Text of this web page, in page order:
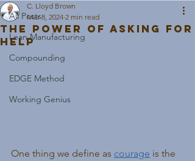
All Posts
Lean Manufacturing
Compounding
EDGE Method
Working Genius
The Power of Asking for
Help
C. Lloyd Brown
Mar 8, 2024 2 min read
One thing we define as courage is the